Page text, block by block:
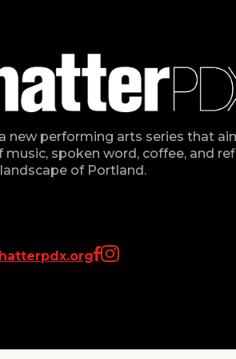
new performing arts series that
music, spoken word, coffee, and
of Portland.